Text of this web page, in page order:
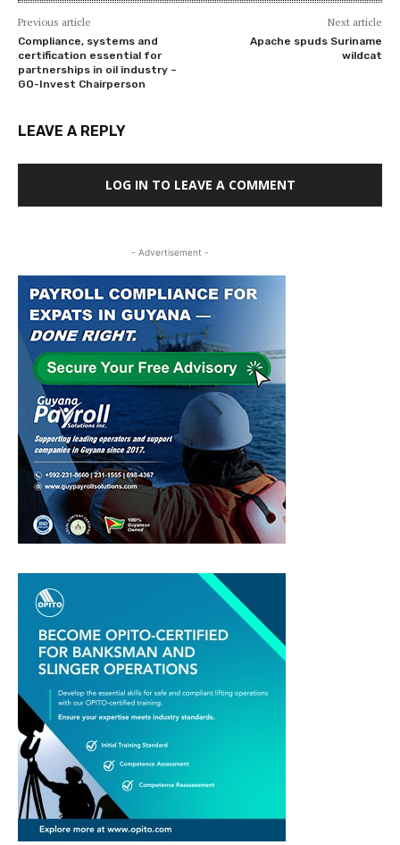
Previous article
Compliance, systems and
certification essential for
partnerships in oil industry –
GO-Invest Chairperson
Next article
Apache spuds Suriname
wildcat
LEAVE A REPLY
LOG IN TO LEAVE A COMMENT
- Advertisement -